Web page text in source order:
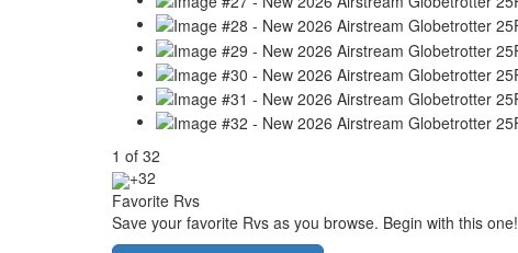
1 of 32
+32
Favorite Rvs
Save your favorite Rvs as you browse. Begin with this one!